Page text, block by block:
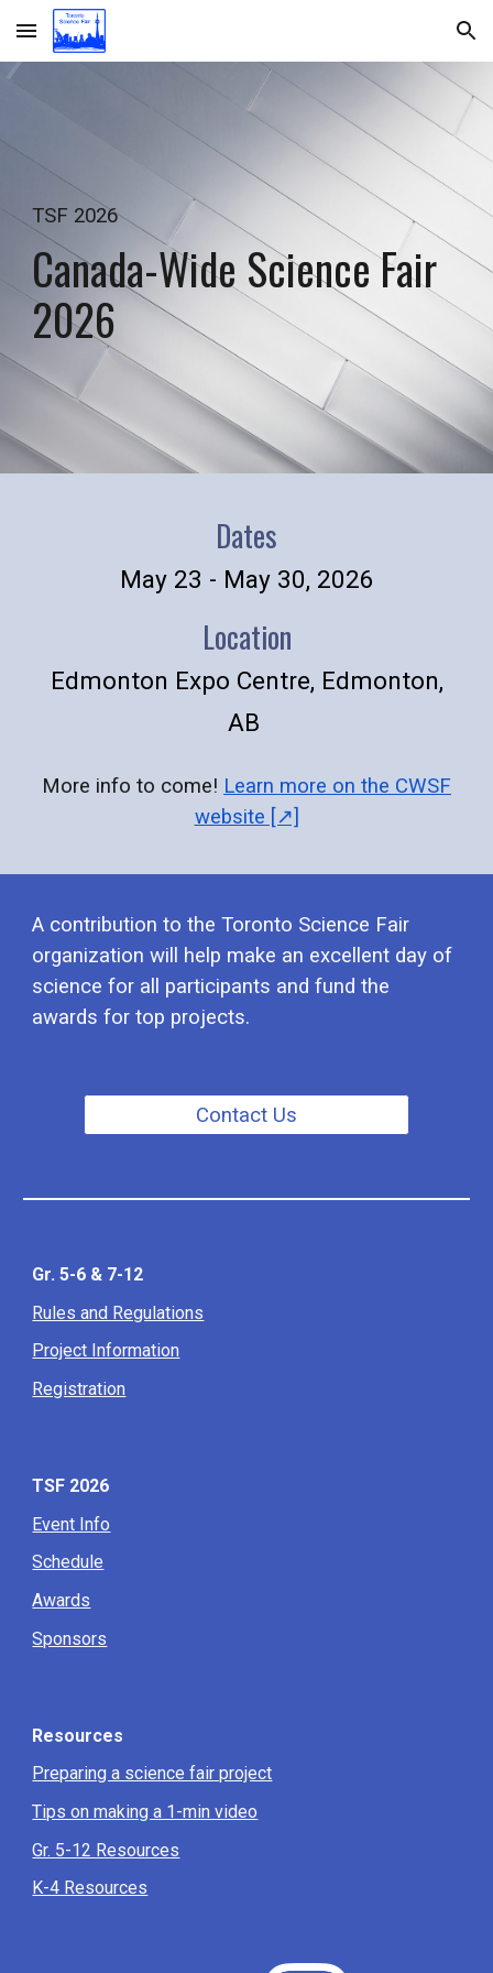
Skip to main content Skip to navigation
TSF 2026
Canada-Wide Science Fair
2026
Dates
May 23 - May 30, 2026
Location
Edmonton Expo Centre, Edmonton,
AB
More info to come! Learn more on the CWSF
website [↗]
A contribution to the Toronto Science Fair
organization will help make an excellent day of
science for all participants and fund the
awards for top projects.
Contact Us
Gr. 5-6 & 7-12
Rules and Regulations
Project Information
Registration
TSF 2026
Event Info
Schedule
Awards
Sponsors
Resources
Preparing a science fair project
Tips on making a 1-min video
Gr. 5-12 Resources
K-4 Resources